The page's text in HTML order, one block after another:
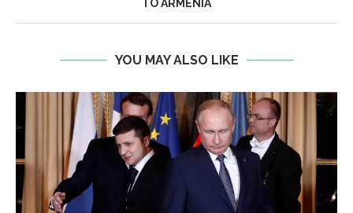
TO ARMENIA
YOU MAY ALSO LIKE